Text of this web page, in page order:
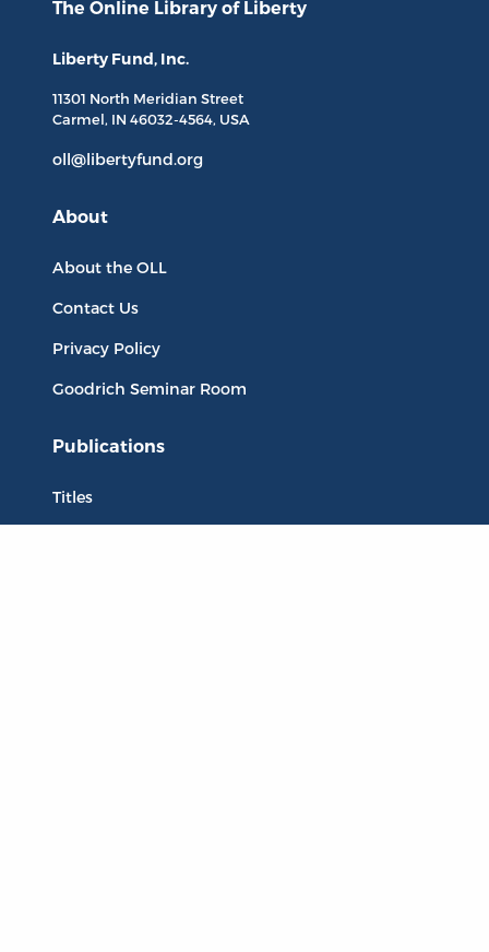
The Online Library of Liberty
Liberty Fund, Inc.
11301 North Meridian Street
Carmel, IN 46032-4564, USA
oll@libertyfund.org
About
About the OLL
Contact Us
Privacy Policy
Goodrich Seminar Room
Publications
Titles